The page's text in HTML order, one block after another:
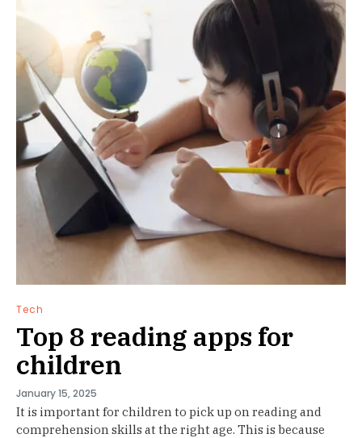
Tech
Top 8 reading apps for
children
January 15, 2025
It is important for children to pick up on reading and
comprehension skills at the right age. This is because